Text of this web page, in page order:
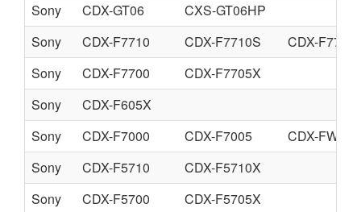
Sony
CDX-GT06
CXS-GT06HP
Sony
CDX-F7710 CDX-F7710S
CDX-
Sony
CDX-F7700
CDX-F7705X
Sony
CDX-F605X
Sony
CDX-F7000 CDX-F7005
CDX-FW700
Sony
CDX-F5710
CDX-F5710X
Sony
CDX-F5700
CDX-F5705X